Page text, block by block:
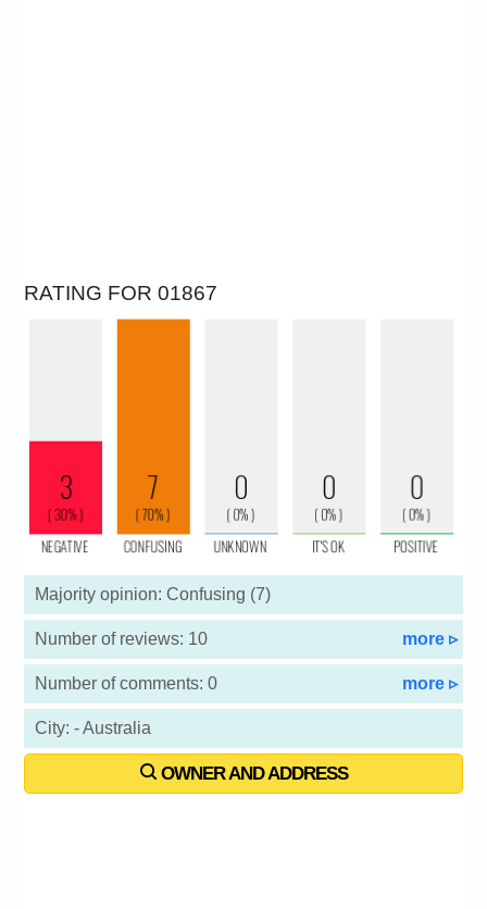
RATING FOR 01867
Majority opinion: Confusing (7)
Number of reviews: 10 more ▹
Number of comments: 0 more ▹
City: - Australia
OWNER AND ADDRESS